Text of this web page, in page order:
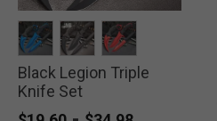
selectedselectedselected
Black Legion Triple
Knife Set